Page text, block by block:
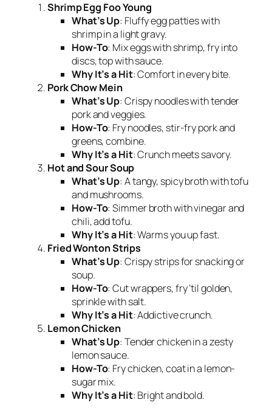
Shrimp Egg Foo Young
What’s Up: Fluffy egg patties with
shrimp in a light gravy.
How-To: Mix eggs with shrimp, fry into
discs, top with sauce.
Why It’s a Hit: Comfort in every bite.
Pork Chow Mein
What’s Up: Crispy noodles with tender
pork and veggies.
How-To: Fry noodles, stir-fry pork and
greens, combine.
Why It’s a Hit: Crunch meets savory.
Hot and Sour Soup
What’s Up: A tangy, spicy broth with tofu
and mushrooms.
How-To: Simmer broth with vinegar and
chili, add tofu.
Why It’s a Hit: Warms you up fast.
Fried Wonton Strips
What’s Up: Crispy strips for snacking or
soup.
How-To: Cut wrappers, fry ‘til golden,
sprinkle with salt.
Why It’s a Hit: Addictive crunch.
Lemon Chicken
What’s Up: Tender chicken in a zesty
lemon sauce.
How-To: Fry chicken, coat in a lemon-
sugar mix.
Why It’s a Hit: Bright and bold.